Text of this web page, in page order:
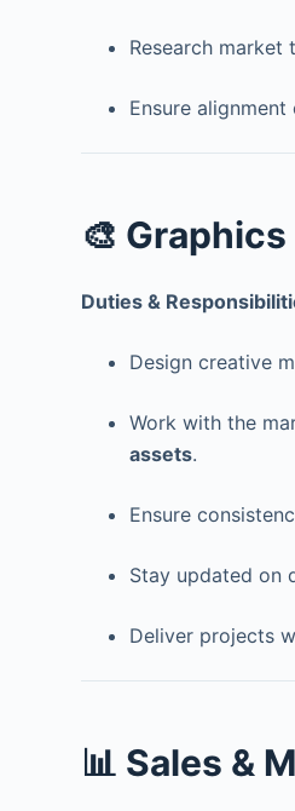
Research market
Ensure
🎨
Duties &
Design creative
Work with the
assets.
Ensure
Stay updated on
Deliver projects
📊 Sales &